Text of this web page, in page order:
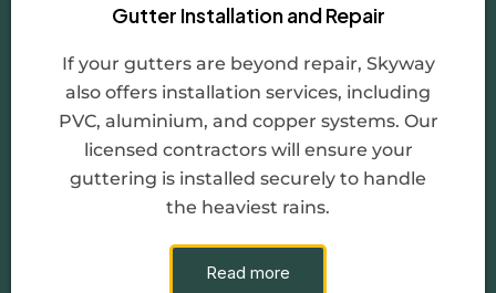
Gutter Installation and Repair
If your gutters are beyond repair, Skyway
also offers installation services, including
PVC, aluminium, and copper systems. Our
licensed contractors will ensure your
guttering is installed securely to handle
the heaviest rains.
Read more